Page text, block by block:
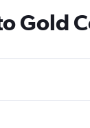
Gold